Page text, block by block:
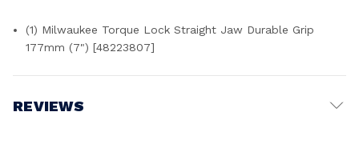
(1) Milwaukee Torque Lock Straight Jaw Durable Grip
177mm (7") [48223807]
REVIEWS